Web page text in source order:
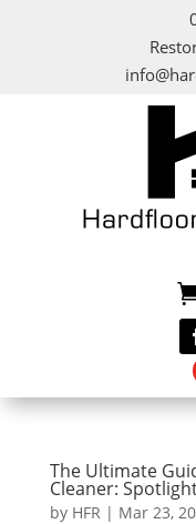
The Ultimate
Cleaner:
by HFR | Mar 23,